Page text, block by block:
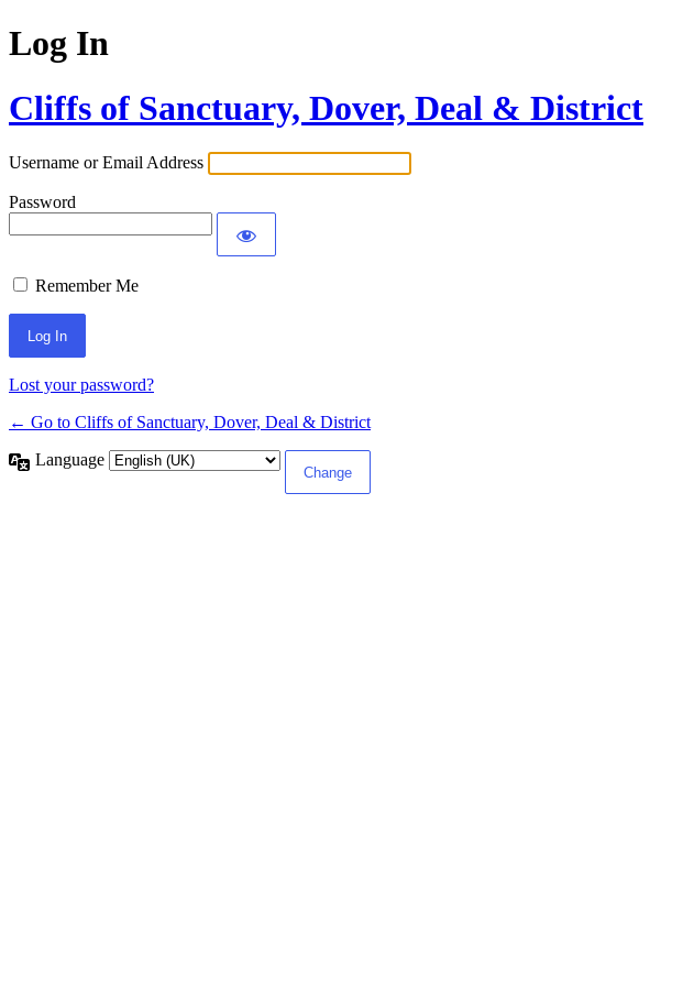
Log In
Cliffs of Sanctuary, Dover, Deal & District
Username or Email Address
Password
Remember Me
Lost your password?
← Go to Cliffs of Sanctuary, Dover, Deal & District
Language